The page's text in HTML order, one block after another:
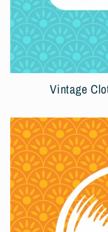
Vintage